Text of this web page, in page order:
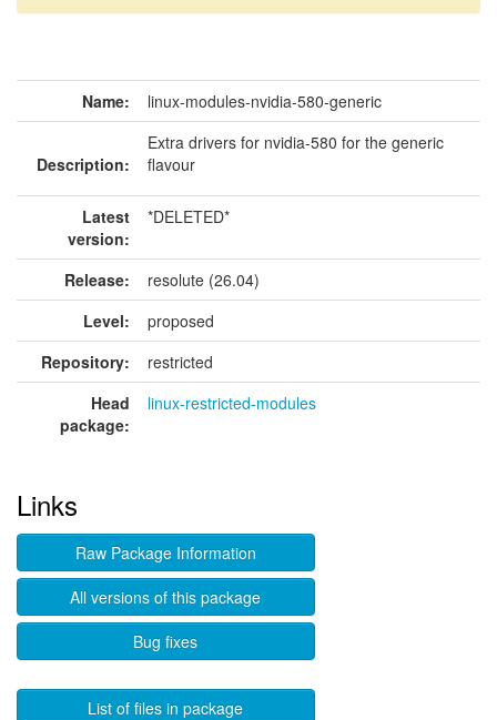
Name: linux-modules-nvidia-580-generic
Description:
Extra drivers for nvidia-580 for the generic
flavour
Latest
version:
*DELETED*
Release:
resolute (26.04)
Level:
proposed
Repository:
restricted
Head
package:
linux-restricted-modules
Links
Raw Package Information
All versions of this package
Bug fixes
List of files in package